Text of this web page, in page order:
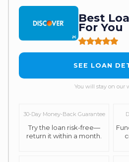
Best
For You
SEE LOAN
You will stay on our
30‑Day Money‑Back Guarantee
Try the loan risk-free—
return it within a month.